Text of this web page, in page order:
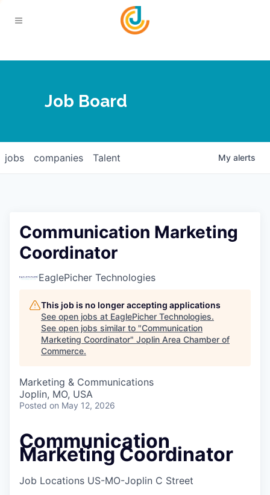
Contact
Calendar
Login
Relocate
Serve Business
Business Incubator Space
Launch Your Business in Joplin
Chamber Benefits Plan
Legislative Advocacy
Diplomat Team
Improve Livability
Chamber Gives Back
Healthy Joplin
You Belong In Joplin
Trails & Connectivity
Community Leadership
Leadership Joplin
Young Professionals Network (YPN)
Talent & Industry
Move to Joplin
Secure Your 2026 Sponsorship
Job Board
jobs companies Talent My alerts
Communication Marketing
Coordinator
EaglePicher Technologies
This job is no longer accepting applications
See open jobs at EaglePicher Technologies.
See open jobs similar to "Communication
Marketing Coordinator" Joplin Area Chamber of
Commerce.
Marketing & Communications
Joplin, MO, USA
Posted on May 12, 2026
Communication
Marketing Coordinator
Job Locations US-MO-Joplin C Street